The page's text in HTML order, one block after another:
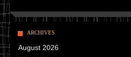
ARCHIVES
August 2026